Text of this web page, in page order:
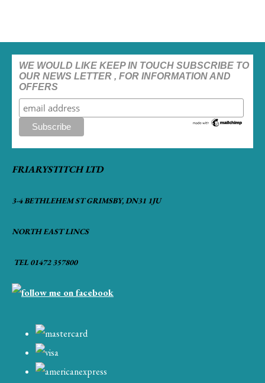
WE WOULD LIKE KEEP IN TOUCH SUBSCRIBE TO
OUR NEWS LETTER , FOR INFORMATION AND
OFFERS
FRIARYSTITCH LTD
3-4 BETHLEHEM ST GRIMSBY, DN31 1JU
NORTH EAST LINCS
TEL 01472 357800